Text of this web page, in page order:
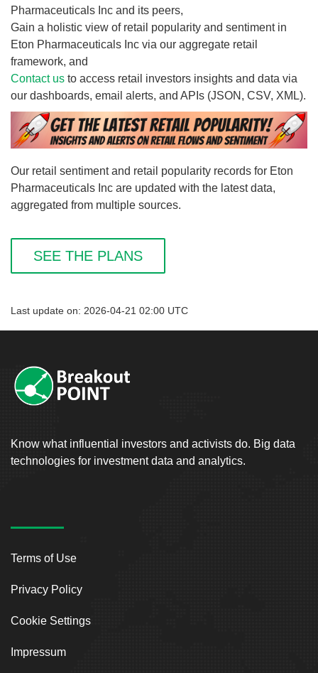
Pharmaceuticals Inc and its peers,
Gain a holistic view of retail popularity and sentiment in
Eton Pharmaceuticals Inc via our aggregate retail
framework, and
Contact us to access retail investors insights and data via
our dashboards, email alerts, and APIs (JSON, CSV, XML).
Our retail sentiment and retail popularity records for Eton
Pharmaceuticals Inc are updated with the latest data,
aggregated from multiple sources.
SEE THE PLANS
Last update on: 2026-04-21 02:00 UTC
Know what influential investors and activists do. Big data
technologies for investment data and analytics.
Terms of Use
Privacy Policy
Cookie Settings
Impressum